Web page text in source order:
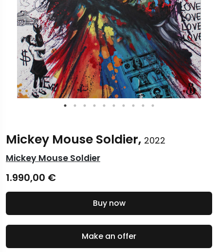
Mickey Mouse Soldier, 2022
Mickey Mouse Soldier
1.990,00 €
Make an offer
Buy now